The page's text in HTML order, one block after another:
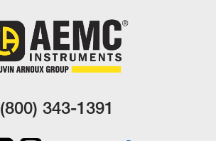
(800) 343-1391